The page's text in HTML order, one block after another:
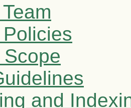
and